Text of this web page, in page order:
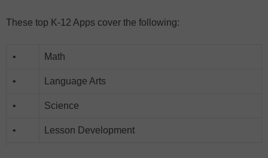
These top K-12 Apps cover the following:
• Math
• Language Arts
• Science
• Lesson Development